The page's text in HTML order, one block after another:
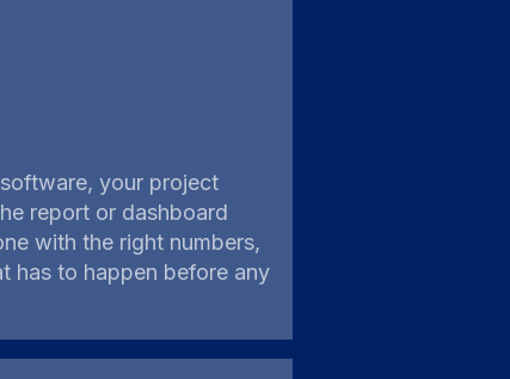
your project
report or dashboard
with the right numbers,
has to happen before any